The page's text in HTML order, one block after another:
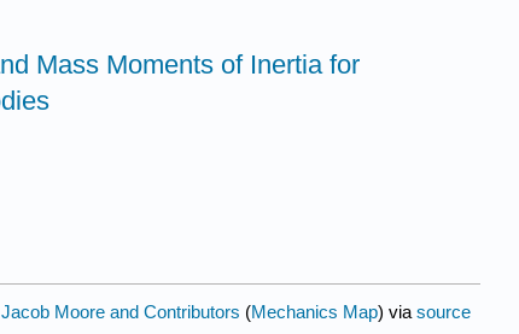
Mass Moments of Inertia for
Jacob Moore and Contributors (Mechanics Map) via source